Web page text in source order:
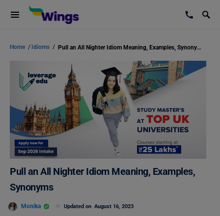
Home / Idioms / Pull an All Nighter Idiom Meaning, Examples, Synonyms
Pull an All Nighter Idiom Meaning, Examples,
Synonyms
Monika Updated on August 16, 2023